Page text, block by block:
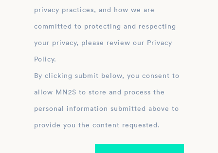
privacy practices, and how we are
committed to protecting and respecting
your privacy, please review our Privacy
Policy.
By clicking submit below, you consent to
allow MN2S to store and process the
personal information submitted above to
provide you the content requested.